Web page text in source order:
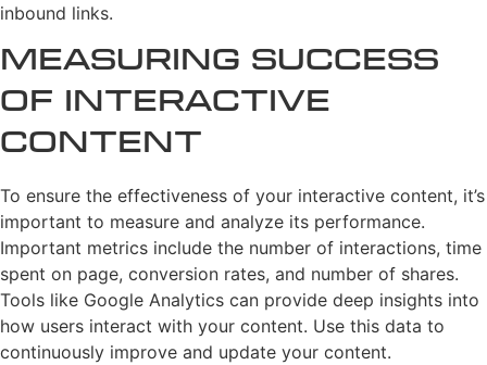
inbound links.
Measuring Success
of Interactive
Content
To ensure the effectiveness of your interactive content, it’s
important to measure and analyze its performance.
Important metrics include the number of interactions, time
spent on page, conversion rates, and number of shares.
Tools like Google Analytics can provide deep insights into
how users interact with your content. Use this data to
continuously improve and update your content.